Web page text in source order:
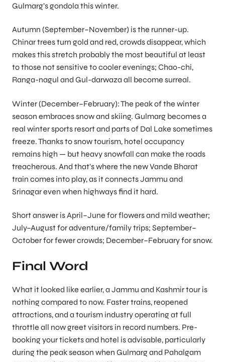
Gulmarg’s gondola this winter.
Autumn (September–November) is the runner-up.
Chinar trees turn gold and red, crowds disappear, which
makes this stretch probably the most beautiful at least
to those not sensitive to cooler evenings; Chao-chi,
Ranga-nagul and Gul-darwaza all become surreal.
Winter (December–February): The peak of the winter
season embraces snow and skiing. Gulmarg becomes a
real winter sports resort and parts of Dal Lake sometimes
freeze. Thanks to snow tourism, hotel occupancy
remains high — but heavy snowfall can make the roads
treacherous. And that’s where the new Vande Bharat
train comes into play, as it connects Jammu and
Srinagar even when highways find it hard.
Short answer is April–June for flowers and mild weather;
July–August for adventure/family trips; September–
October for fewer crowds; December–February for snow.
Final Word
What it looked like earlier, a Jammu and Kashmir tour is
nothing compared to now. Faster trains, reopened
attractions, and a tourism industry operating at full
throttle all now greet visitors in record numbers. Pre-
booking your tickets and hotel is advisable, particularly
during the peak season when Gulmarg and Pahalgam